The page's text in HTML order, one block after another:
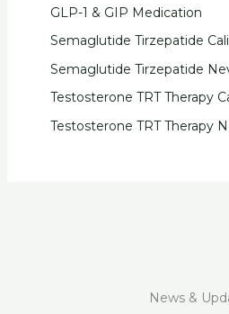
GLP-1 & GIP Medication
Semaglutide Tirzepatide
Semaglutide Tirzepatide
Testosterone TRT Therapy
Testosterone TRT Therapy
News &